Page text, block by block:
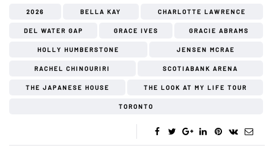
2026 BELLA KAY CHARLOTTE LAWRENCE
DEL WATER GAP GRACE IVES GRACIE ABRAMS
HOLLY HUMBERSTONE JENSEN MCRAE
RACHEL CHINOURIRI SCOTIABANK ARENA
THE JAPANESE HOUSE THE LOOK AT MY LIFE TOUR
TORONTO